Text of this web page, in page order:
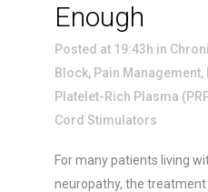
Enough
Posted at 19:43h in
Block, Pain Management,
Platelet-Rich Plasma
Cord Stimulators
For many patients living
neuropathy, the